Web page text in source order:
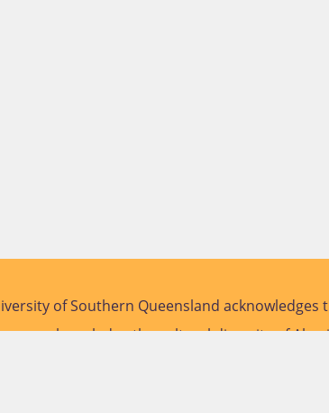
of Southern Queensland
we acknowledge the cultural diversity of